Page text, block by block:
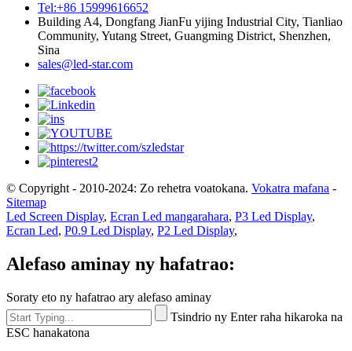
Tel:+86 15999616652
Building A4, Dongfang JianFu yijing Industrial City, Tianliao
Community, Yutang Street, Guangming District, Shenzhen,
Sina
sales@led-star.com
© Copyright - 2010-2024: Zo rehetra voatokana. Vokatra mafana -
Sitemap
Led Screen Display, Ecran Led mangarahara, P3 Led Display,
Ecran Led, P0.9 Led Display, P2 Led Display,
Alefaso aminay ny hafatrao:
Soraty eto ny hafatrao ary alefaso aminay
Tsindrio ny Enter raha hikaroka na
ESC hanakatona